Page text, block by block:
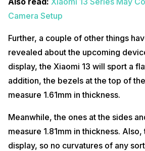
Camera Setup
Further, a couple of other things
revealed about the upcoming
display, the Xiaomi 13 will sport a
addition, the bezels at the top of
measure 1.61mm in thickness.
Meanwhile, the ones at the sides
measure 1.81mm in thickness.
display, so no curvatures of any